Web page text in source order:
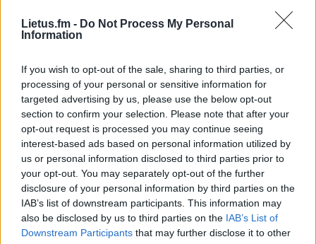
Lietus.fm - Do Not Process My Personal
Information
If you wish to opt-out of the sale, sharing to third parties, or
processing of your personal or sensitive information for
targeted advertising by us, please use the below opt-out
section to confirm your selection. Please note that after your
opt-out request is processed you may continue seeing
interest-based ads based on personal information utilized by
us or personal information disclosed to third parties prior to
your opt-out. You may separately opt-out of the further
disclosure of your personal information by third parties on the
IAB’s list of downstream participants. This information may
also be disclosed by us to third parties on the IAB’s List of
Downstream Participants that may further disclose it to other